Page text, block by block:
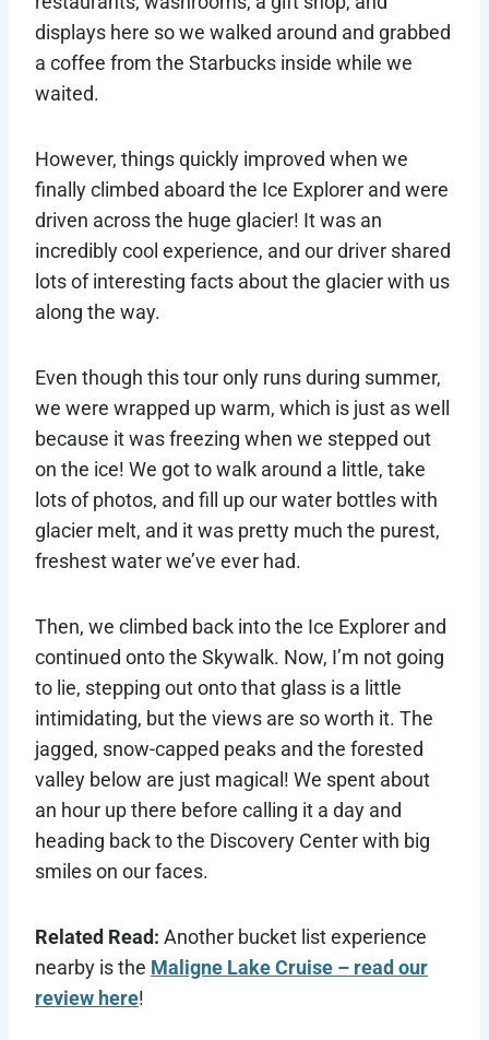
displays here so we walked around and grabbed
a coffee from the Starbucks inside while we
waited.
However, things quickly improved when we
finally climbed aboard the Ice Explorer and were
driven across the huge glacier! It was an
incredibly cool experience, and our driver shared
lots of interesting facts about the glacier with us
along the way.
Even though this tour only runs during summer,
we were wrapped up warm, which is just as well
because it was freezing when we stepped out
on the ice! We got to walk around a little, take
lots of photos, and fill up our water bottles with
glacier melt, and it was pretty much the purest,
freshest water we’ve ever had.
Then, we climbed back into the Ice Explorer and
continued onto the Skywalk. Now, I’m not going
to lie, stepping out onto that glass is a little
intimidating, but the views are so worth it. The
jagged, snow-capped peaks and the forested
valley below are just magical! We spent about
an hour up there before calling it a day and
heading back to the Discovery Center with big
smiles on our faces.
Related Read: Another bucket list experience
nearby is the Maligne Lake Cruise – read our
review here!